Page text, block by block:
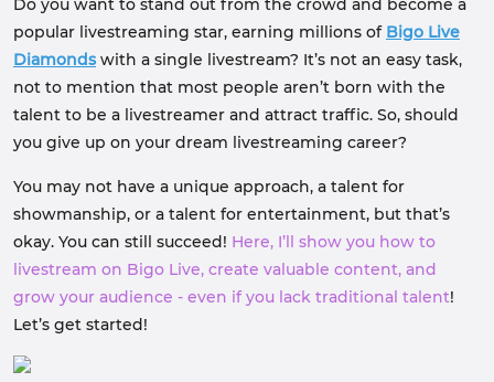
Do you want to stand out from the crowd and become a
popular livestreaming star, earning millions of Bigo Live
Diamonds with a single livestream? It’s not an easy task,
not to mention that most people aren’t born with the
talent to be a livestreamer and attract traffic. So, should
you give up on your dream livestreaming career?
You may not have a unique approach, a talent for
showmanship, or a talent for entertainment, but that’s
okay. You can still succeed! Here, I’ll show you how to
livestream on Bigo Live, create valuable content, and
grow your audience - even if you lack traditional talent!
Let’s get started!